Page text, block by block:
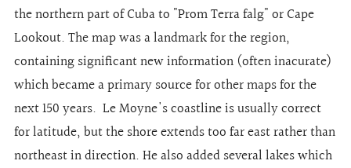
the northern part of Cuba to "Prom Terra falg" or Cape
Lookout. The map was a landmark for the region,
containing significant new information (often inacurate)
which became a primary source for other maps for the
next 150 years. Le Moyne's coastline is usually correct
for latitude, but the shore extends too far east rather than
northeast in direction. He also added several lakes which